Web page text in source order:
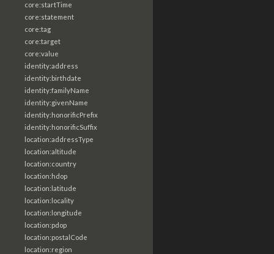
core:startTime
core:statement
core:tag
core:target
core:value
identity:address
identity:birthdate
identity:familyName
identity:givenName
identity:honorificPrefix
identity:honorificSuffix
location:addressType
location:altitude
location:country
location:hdop
location:latitude
location:locality
location:longitude
location:pdop
location:postalCode
location:region